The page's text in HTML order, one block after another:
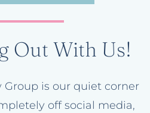
Out With Us!
Group is our quiet corner
off social media,